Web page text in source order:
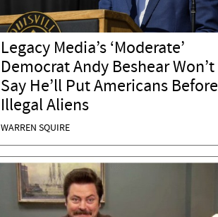
Legacy Media’s ‘Moderate’
Democrat Andy Beshear Won’t
Say He’ll Put Americans Before
Illegal Aliens
WARREN SQUIRE